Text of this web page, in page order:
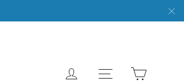
Log in Site